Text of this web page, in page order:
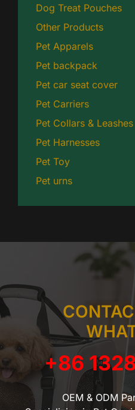
Dog Treat Pouches
Other Products
Pet Apparels
Pet backpack
Pet car seat cover
Pet Carriers
Pet Collars & Leashes
Pet Harnesses
Pet Toy
Pet urns
+86
OEM & ODM